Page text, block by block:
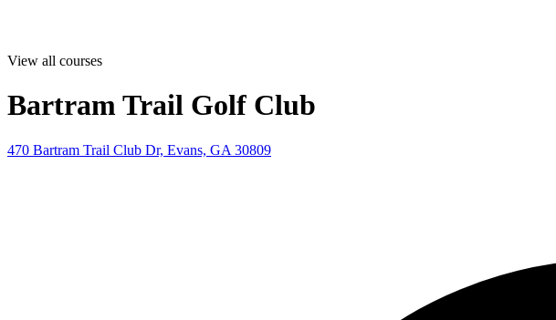
View all courses
Bartram Trail Golf Club
470 Bartram Trail Club Dr, Evans, GA 30809